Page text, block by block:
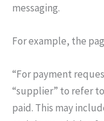
messaging.
For example, the
“For payment
“supplier” to refer
paid. This may